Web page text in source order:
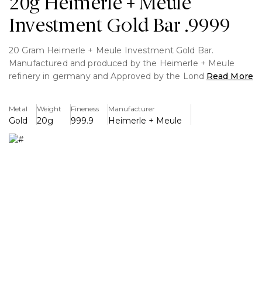
20g Heimerle + Meule
Investment Gold Bar .9999
20 Gram Heimerle + Meule Investment Gold Bar.
Manufactured and produced by the Heimerle + Meule
refinery in germany and Approved by the London Bullion
The brand's commitment to excellence, with expert
craftsmanship and smooth, elegant moulding that makes
it a worthy investment for experienced bullion collectors.
Read More
Metal
Gold
Weight
20g
Fineness
999.9
Manufacturer
Heimerle + Meule